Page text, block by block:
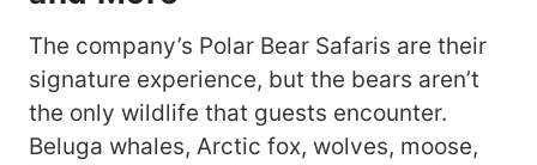
The company’s Polar Bear Safaris are their
signature experience, but the bears aren’t
the only wildlife that guests encounter.
Beluga whales, Arctic fox, wolves, moose,